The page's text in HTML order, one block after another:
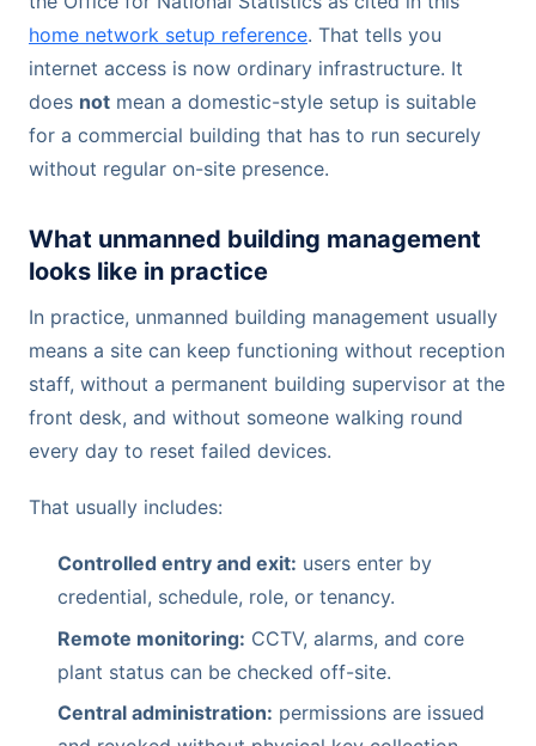
home network setup reference. That tells you
internet access is now ordinary infrastructure. It
does not mean a domestic-style setup is suitable
for a commercial building that has to run securely
without regular on-site presence.
What unmanned building management
looks like in practice
In practice, unmanned building management usually
means a site can keep functioning without reception
staff, without a permanent building supervisor at the
front desk, and without someone walking round
every day to reset failed devices.
That usually includes:
Controlled entry and exit: users enter by
credential, schedule, role, or tenancy.
Remote monitoring: CCTV, alarms, and core
plant status can be checked off-site.
Central administration: permissions are issued